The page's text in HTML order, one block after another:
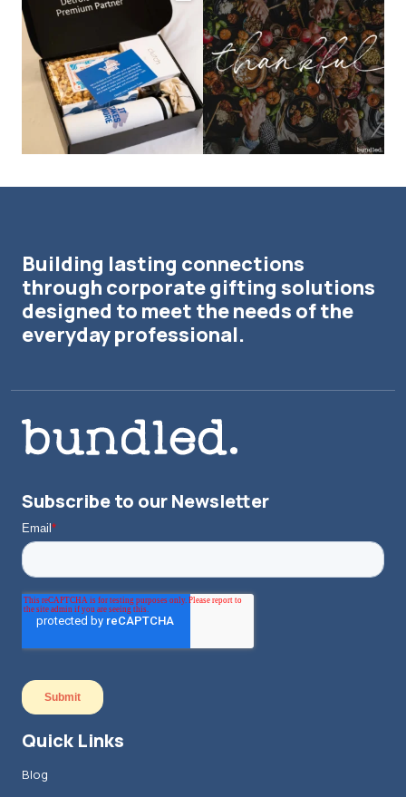
The Detroit Lions are 11-1! 🦁💙 We are This season, our hearts are full of
gratitude for...
Building lasting connections
through corporate gifting solutions
designed to meet the needs of the
everyday professional.
Subscribe to our Newsletter
Quick Links
Blog